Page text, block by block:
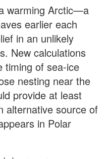
warming Arctic—a
earlier each
in an unlikely
New calculations
timing of sea-ice
nesting near the
provide at least
alternative source of
in Polar